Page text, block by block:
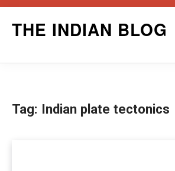
THE INDIAN BLOG
Tag: Indian plate tectonics